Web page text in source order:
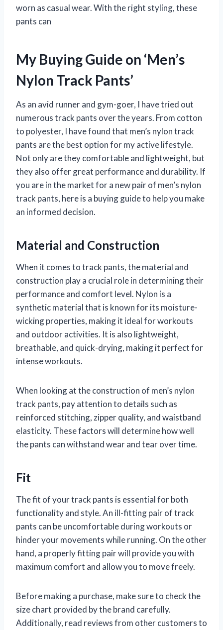
worn as casual wear. With the right styling, these
pants can
My Buying Guide on ‘Men’s
Nylon Track Pants’
As an avid runner and gym-goer, I have tried out
numerous track pants over the years. From cotton
to polyester, I have found that men’s nylon track
pants are the best option for my active lifestyle.
Not only are they comfortable and lightweight, but
they also offer great performance and durability. If
you are in the market for a new pair of men’s nylon
track pants, here is a buying guide to help you make
an informed decision.
Material and Construction
When it comes to track pants, the material and
construction play a crucial role in determining their
performance and comfort level. Nylon is a
synthetic material that is known for its moisture-
wicking properties, making it ideal for workouts
and outdoor activities. It is also lightweight,
breathable, and quick-drying, making it perfect for
intense workouts.
When looking at the construction of men’s nylon
track pants, pay attention to details such as
reinforced stitching, zipper quality, and waistband
elasticity. These factors will determine how well
the pants can withstand wear and tear over time.
Fit
The fit of your track pants is essential for both
functionality and style. An ill-fitting pair of track
pants can be uncomfortable during workouts or
hinder your movements while running. On the other
hand, a properly fitting pair will provide you with
maximum comfort and allow you to move freely.
Before making a purchase, make sure to check the
size chart provided by the brand carefully.
Additionally, read reviews from other customers to